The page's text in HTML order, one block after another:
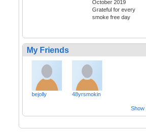
October 2019
Grateful for every
smoke free day
My Friends
bejolly 48yrsmokin
Show